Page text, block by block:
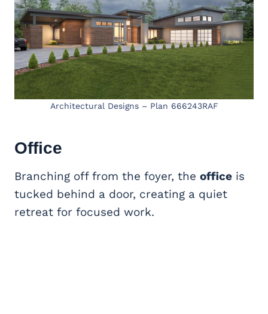
Architectural Designs – Plan 666243RAF
Office
Branching off from the foyer, the office is
tucked behind a door, creating a quiet
retreat for focused work.